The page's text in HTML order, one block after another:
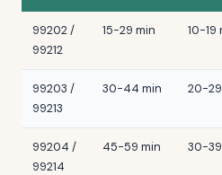
99202 /
99212
15-29 min 10-19
99203 /
99213
30-44 min 20-
99204 /
99214
45-59 min 30-